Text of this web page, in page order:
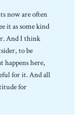
now are often
it as some kind
And I think
to be
happens here,
for it. And all
for